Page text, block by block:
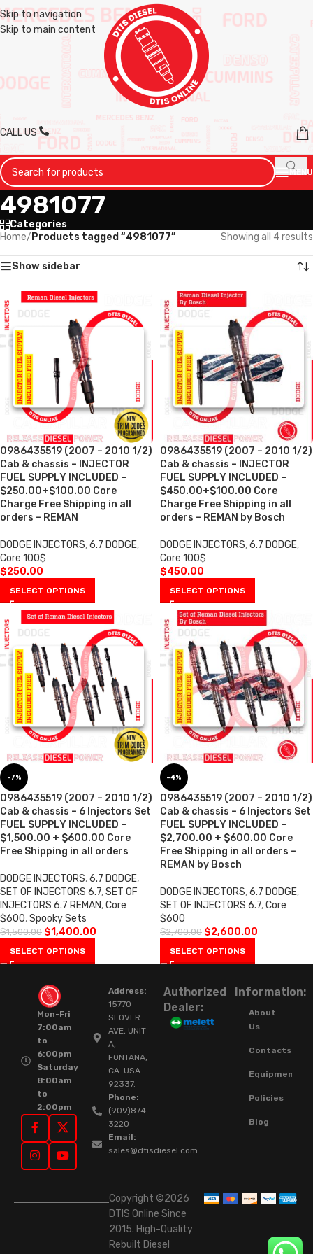
Skip to navigation
Skip to main content
CALL US
MENU
4981077
Categories
Home/ Products tagged “4981077” Showing all 4 results
Show sidebar
0986435519 (2007 – 2010 1/2)
Cab & chassis – INJECTOR
FUEL SUPPLY INCLUDED –
$250.00+$100.00 Core
Charge Free Shipping in all
orders – REMAN
DODGE INJECTORS,6.7 DODGE,
Core 100$
$250.00
SELECT OPTIONS
0986435519 (2007 – 2010 1/2)
Cab & chassis – INJECTOR
FUEL SUPPLY INCLUDED –
$450.00+$100.00 Core
Charge Free Shipping in all
orders – REMAN by Bosch
DODGE INJECTORS,6.7 DODGE,
Core 100$
$450.00
SELECT OPTIONS
-7%
0986435519 (2007 – 2010 1/2)
Cab & chassis – 6 Injectors Set
FUEL SUPPLY INCLUDED –
$1,500.00 + $600.00 Core
Free Shipping in all orders
DODGE INJECTORS,6.7 DODGE,
SET OF INJECTORS 6.7,SET OF
INJECTORS 6.7 REMAN,Core
$600,Spooky Sets
$1,500.00 $1,400.00
SELECT OPTIONS
-4%
0986435519 (2007 – 2010 1/2)
Cab & chassis – 6 Injectors Set
FUEL SUPPLY INCLUDED –
$2,700.00 + $600.00 Core
Free Shipping in all orders –
REMAN by Bosch
DODGE INJECTORS,6.7 DODGE,
SET OF INJECTORS 6.7,Core
$600
$2,700.00 $2,600.00
SELECT OPTIONS
Mon-Fri
7:00am
to
6:00pm
Saturday
8:00am
to
2:00pm
Address:
15770
SLOVER
AVE, UNIT
A,
FONTANA,
CA. USA.
92337.
Phone:
(909)874-
3220
Email:
sales@dtisdiesel.com
Authorized
Dealer:
Information:
About
Us
Contacts
Equipment
Policies
Blog
Copyright ©2026
DTIS Online Since
2015. High-Quality
Rebuilt Diesel